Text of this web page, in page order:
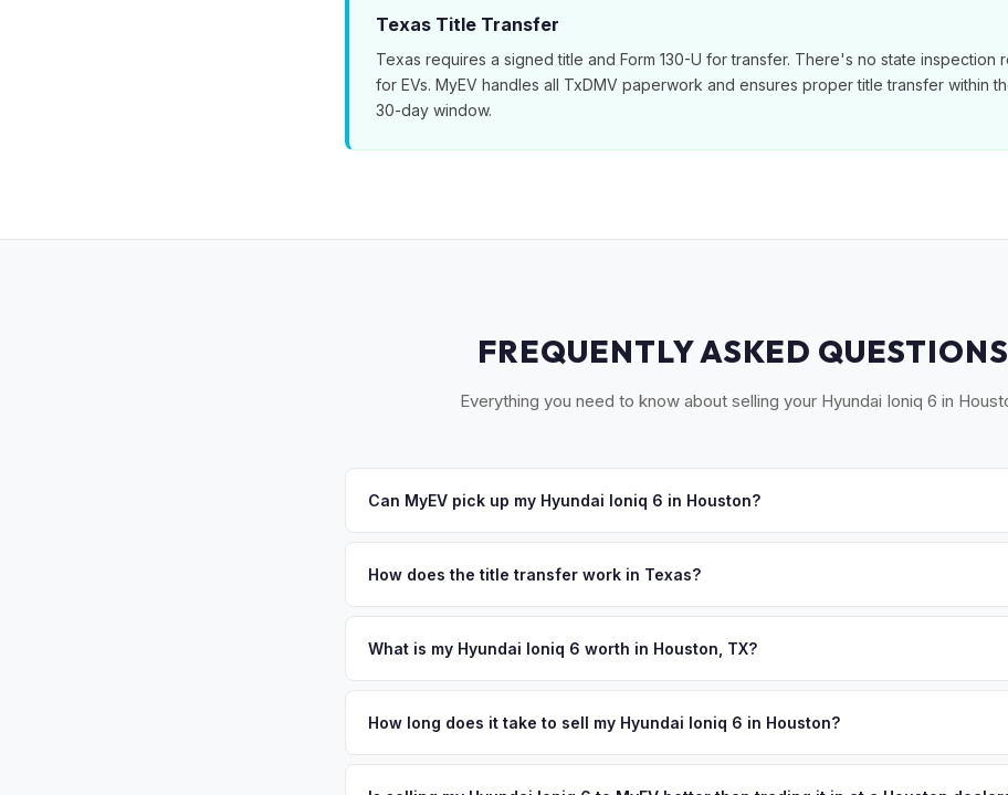
Texas Title Transfer
Texas requires a signed title and Form 130-U for transfer. There's no state inspection
for EVs. MyEV handles all TxDMV paperwork and ensures proper title transfer within
30-day window.
FREQUENTLY ASKED QUESTIONS
Everything you need to know about selling your Hyundai Ioniq 6 in
Can MyEV pick up my Hyundai Ioniq 6 in Houston?
pickups within 24-48 hours. Once you accept your offer, we'll schedule a convenient
How does the title transfer work in Texas?
MyEV handles all TxDMV paperwork and ensures proper title transfer within the required
What is my Hyundai Ioniq 6 worth in Houston, TX?
long commutes make EVs an increasingly popular choice for cost-conscious drivers. With
How long does it take to sell my Hyundai Ioniq 6 in Houston?